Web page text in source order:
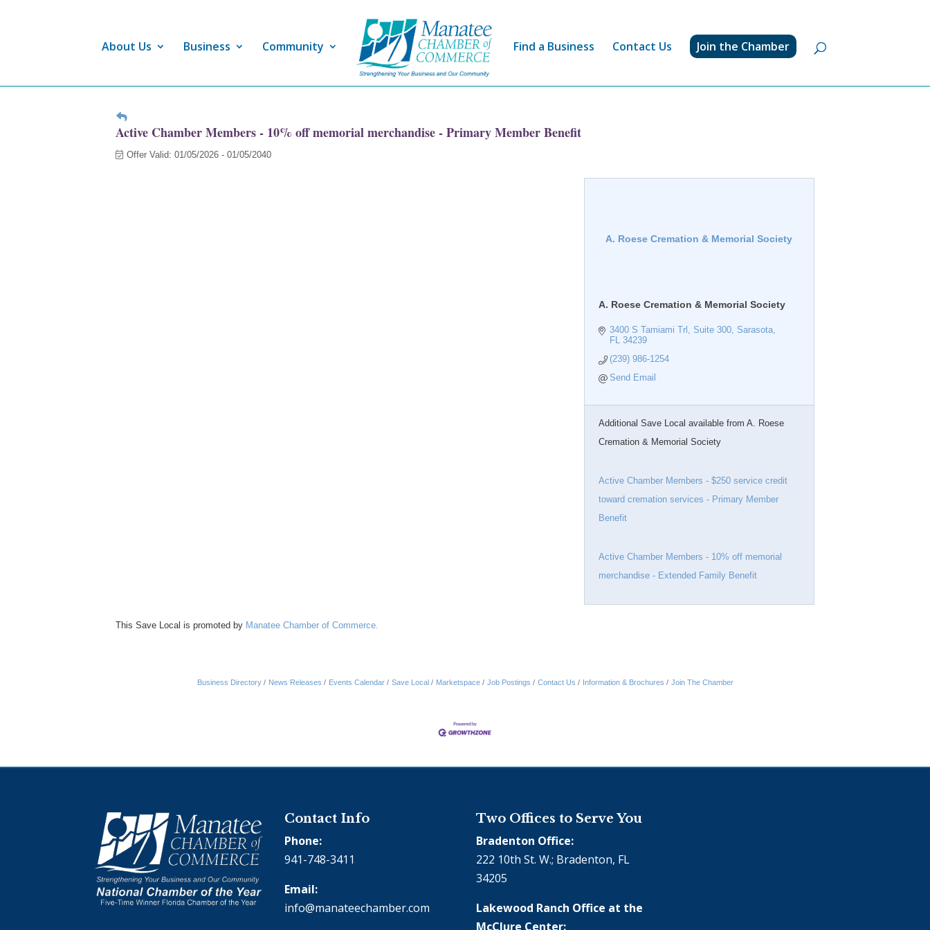
About Us Business Community Find a Business Contact Us Join the Chamber
Active Chamber Members - 10% off memorial merchandise - Primary Member Benefit
Offer Valid: 01/05/2026 - 01/05/2040
A. Roese Cremation & Memorial Society
A. Roese Cremation & Memorial Society
3400 S Tamiami Trl Suite 300
Sarasota
FL 34239
(239) 986-1254
Send Email
Additional Save Local available from A. Roese
Cremation & Memorial Society
Active Chamber Members - $250 service credit
toward cremation services - Primary Member
Benefit
Active Chamber Members - 10% off memorial
merchandise - Extended Family Benefit
This Save Local is promoted by Manatee Chamber of Commerce.
Business Directory News Releases Events Calendar Save Local Marketspace Job Postings Contact Us Information & Brochures Join The Chamber
Contact Info
Phone:
941-748-3411
Email:
info@manateechamber.com
Two Offices to Serve You
Bradenton Office:
222 10th St. W.; Bradenton, FL
34205
Lakewood Ranch Office at the
McClure Center: